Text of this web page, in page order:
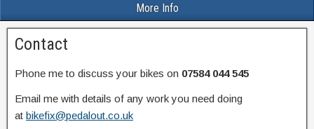
More Info
Contact
Phone me to discuss your bikes on 07584 044 545
Email me with details of any work you need doing
at bikefix@pedalout.co.uk